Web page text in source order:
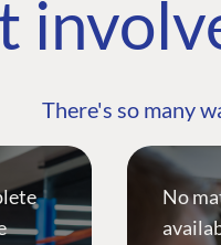
There's so many
No